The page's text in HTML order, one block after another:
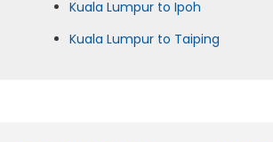
Kuala Lumpur to Ipoh
Kuala Lumpur to Taiping